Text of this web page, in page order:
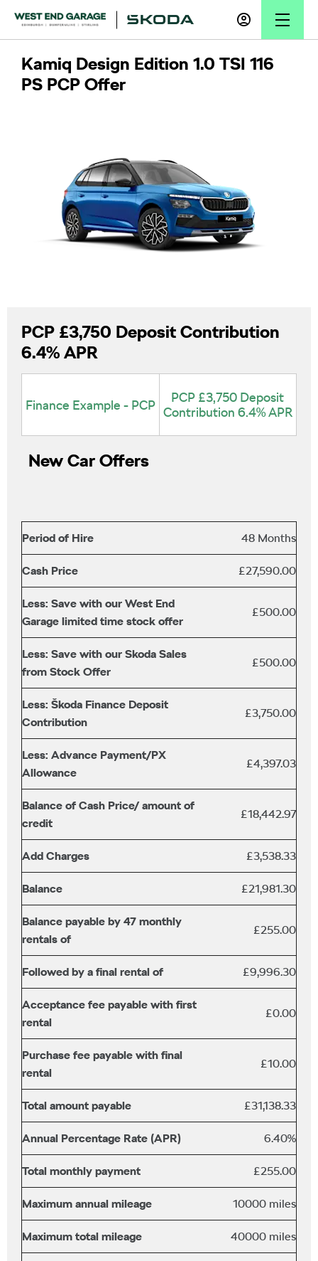
Kamiq Design Edition 1.0 TSI 116
PS PCP Offer
PCP £3,750 Deposit Contribution
6.4% APR
Finance Example - PCP
PCP £3,750 Deposit
Contribution 6.4% APR
New Car Offers
Period of Hire 48 Months
Cash Price £27,590.00
Less: Save with our West End
Garage limited time stock offer
£500.00
Less: Save with our Skoda Sales
from Stock Offer
£500.00
Less: Škoda Finance Deposit
Contribution
£3,750.00
Less: Advance Payment/PX
Allowance
£4,397.03
Balance of Cash Price/ amount of
credit
£18,442.97
Add Charges £3,538.33
Balance £21,981.30
Balance payable by 47 monthly
rentals of
£255.00
Followed by a final rental of £9,996.30
Acceptance fee payable with first
rental
£0.00
Purchase fee payable with final
rental
£10.00
Total amount payable £31,138.33
Annual Percentage Rate (APR) 6.40%
Total monthly payment £255.00
Maximum annual mileage 10000 miles
Maximum total mileage 40000 miles